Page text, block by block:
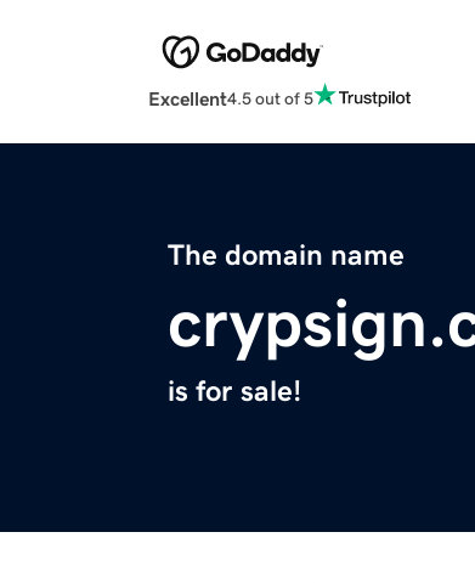
Excellent4.5 out of 5
The domain name
is for sale!